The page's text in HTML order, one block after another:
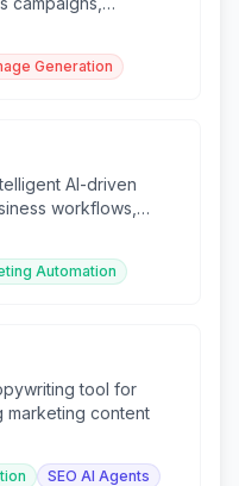
creates visuals.
Generation
AI-driven
workflows,
Automation
tool for
marketing content
SEO AI Agents